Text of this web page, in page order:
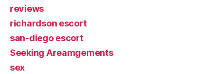
reviews
richardson escort
san-diego escort
Seeking Areamgements
sex